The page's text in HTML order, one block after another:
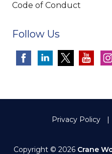
Code of Conduct
Follow Us
Privacy Policy
Copyright © 2026 Crane